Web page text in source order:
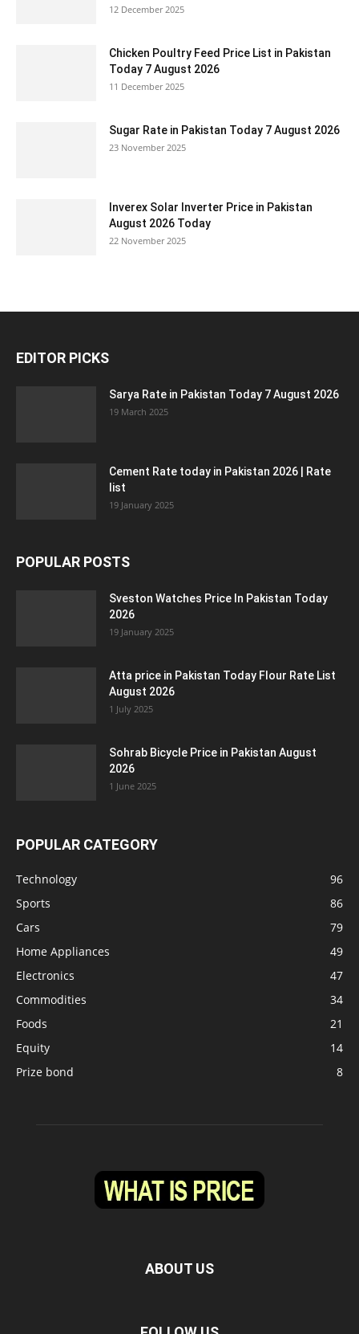
12 December 2025
Chicken Poultry Feed Price List in Pakistan
Today 7 August 2026
11 December 2025
Sugar Rate in Pakistan Today 7 August 2026
23 November 2025
Inverex Solar Inverter Price in Pakistan
August 2026 Today
22 November 2025
EDITOR PICKS
Sarya Rate in Pakistan Today 7 August 2026
19 March 2025
Cement Rate today in Pakistan 2026 | Rate
list
19 January 2025
POPULAR POSTS
Sveston Watches Price In Pakistan Today
2026
19 January 2025
Atta price in Pakistan Today Flour Rate List
August 2026
1 July 2025
Sohrab Bicycle Price in Pakistan August
2026
1 June 2025
POPULAR CATEGORY
Technology
96
Sports
86
Cars
79
Home Appliances
49
Electronics
47
Commodities
34
Foods
21
Equity
14
Prize bond
8
ABOUT US